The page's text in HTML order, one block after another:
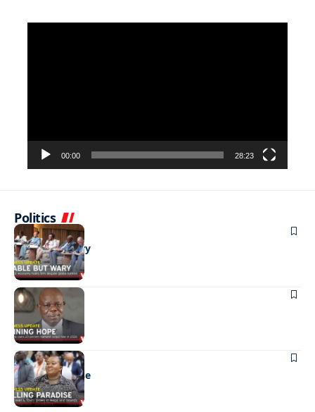
00:00 28:23
Politics
BUSINESS
Stable but wary
BUSINESS
Shining hope
BUSINESS
Selling paradise